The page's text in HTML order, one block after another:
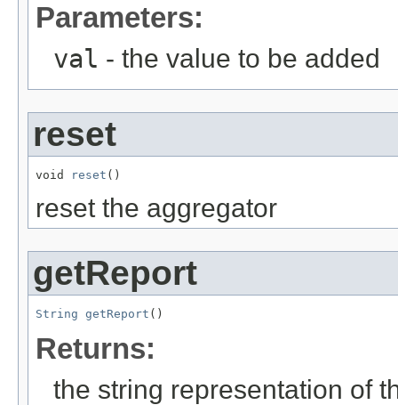
Parameters:
val - the value to be added
reset
void reset ()
reset the aggregator
getReport
String getReport ()
Returns:
the string representation of